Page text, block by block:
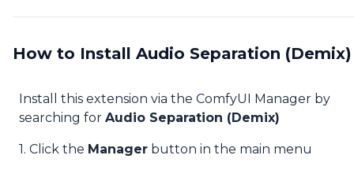
How to Install Audio Separation (Demix)
Install this extension via the ComfyUI Manager by
searching for Audio Separation (Demix)
1. Click the Manager button in the main menu